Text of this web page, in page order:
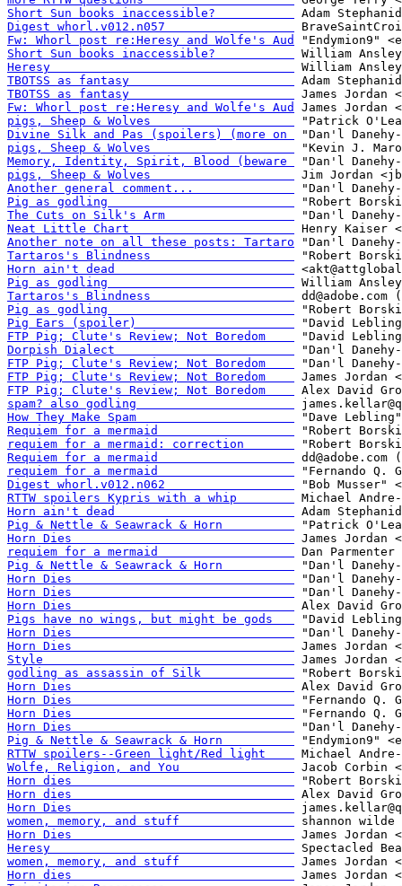
Short Sun books inaccessible?
Digest whorl.v012.n057
Fw: Whorl post re:Heresy and Wolfe's Aud
Short Sun books inaccessible?
Heresy
TBOTSS as fantasy
TBOTSS as fantasy
Fw: Whorl post re:Heresy and Wolfe's Aud
pigs, Sheep & Wolves
Divine Silk and Pas (spoilers) (more on
pigs, Sheep & Wolves
Memory, Identity, Spirit, Blood (beware
pigs, Sheep & Wolves
Another general comment...
Pig as godling
The Cuts on Silk's Arm
Neat Little Chart
Another note on all these posts: Tartaro
Tartaros's Blindness
Horn ain't dead
Pig as godling
Tartaros's Blindness
Pig as godling
Pig Ears (spoiler)
FTP Pig; Clute's Review; Not Boredom
Dorpish Dialect
FTP Pig; Clute's Review; Not Boredom
FTP Pig; Clute's Review; Not Boredom
FTP Pig; Clute's Review; Not Boredom
spam? also godling
How They Make Spam
Requiem for a mermaid
requiem for a mermaid: correction
Requiem for a mermaid
requiem for a mermaid
Digest whorl.v012.n062
RTTW spoilers Kypris with a whip
Horn ain't dead
Pig & Nettle & Seawrack & Horn
Horn Dies
requiem for a mermaid
Pig & Nettle & Seawrack & Horn
Horn Dies
Horn Dies
Horn Dies
Pigs have no wings, but might be gods
Horn Dies
Horn Dies
Style
godling as assassin of Silk
Horn Dies
Horn Dies
Horn Dies
Horn Dies
Pig & Nettle & Seawrack & Horn
RTTW spoilers--Green light/Red light
Wolfe, Religion, and You
Horn dies
Horn dies
Horn Dies
women, memory, and stuff
Horn Dies
Heresy
women, memory, and stuff
Horn dies